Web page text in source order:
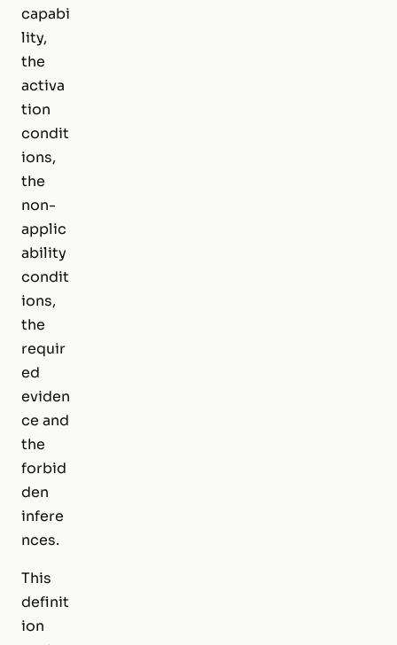
capabi
lity,
the
activa
tion
condit
ions,
the
non-
applic
ability
condit
ions,
the
requir
ed
eviden
ce and
the
forbid
den
infere
nces.
This
definit
ion